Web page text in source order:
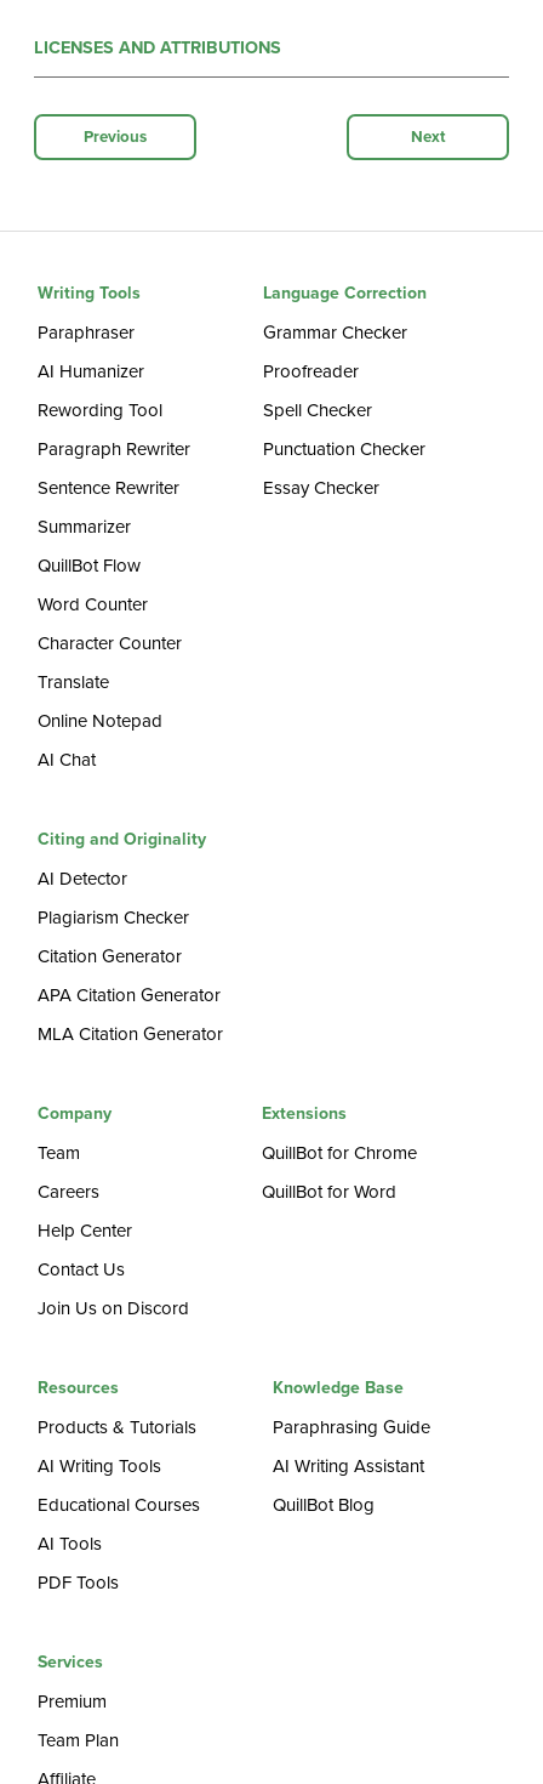
LICENSES AND ATTRIBUTIONS
Previous Next
Writing Tools
Paraphraser
AI Humanizer
Rewording Tool
Paragraph Rewriter
Sentence Rewriter
Summarizer
QuillBot Flow
Word Counter
Character Counter
Translate
Online Notepad
AI Chat
Language Correction
Grammar Checker
Proofreader
Spell Checker
Punctuation Checker
Essay Checker
Citing and Originality
AI Detector
Plagiarism Checker
Citation Generator
APA Citation Generator
MLA Citation Generator
Company
Team
Careers
Help Center
Contact Us
Join Us on Discord
Extensions
QuillBot for Chrome
QuillBot for Word
Resources
Products & Tutorials
AI Writing Tools
Educational Courses
AI Tools
PDF Tools
Knowledge Base
Paraphrasing Guide
AI Writing Assistant
QuillBot Blog
Services
Premium
Team Plan
Affiliate